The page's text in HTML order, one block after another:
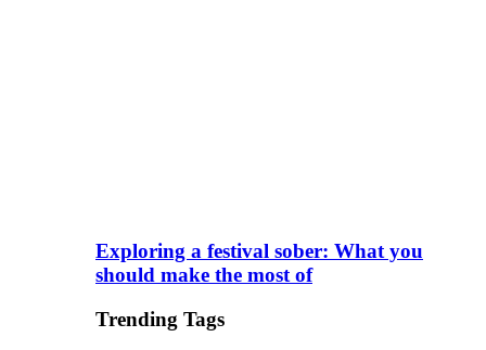
Exploring a festival sober: What you
should make the most of
Trending Tags